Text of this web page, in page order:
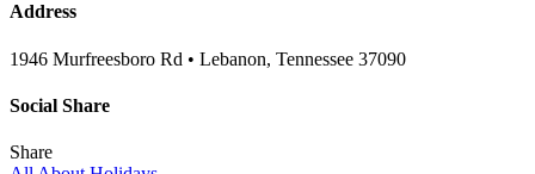
Address
1946 Murfreesboro Rd • Lebanon, Tennessee 37090
Social Share
Share